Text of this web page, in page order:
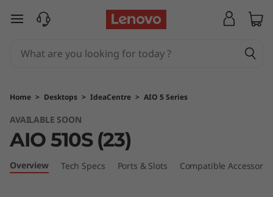
a
e
n
skip to main content
Home > Desktops > IdeaCentre > AIO 5 Series
AVAILABLE SOON
AIO 510S (23)
Overview Tech Specs Ports & Slots Compatible